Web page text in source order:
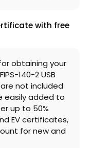
with free
obtaining your
140-2 USB
not included
easily added to
up to 50%
EV certificates,
for new and